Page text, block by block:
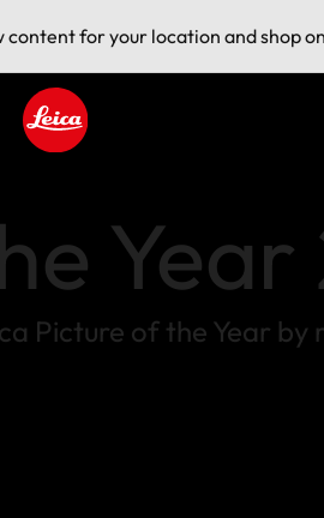
for your location and shop
Picture of the Year